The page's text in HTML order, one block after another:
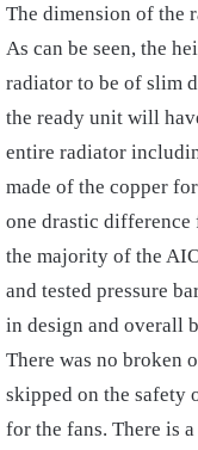
The dimension of the
As can be seen, the
radiator to be of slim
the ready unit will
entire radiator
made of the copper
one drastic difference
the majority of the
and tested pressure
in design and overall
There was no broken
skipped on the safety
for the fans. There is